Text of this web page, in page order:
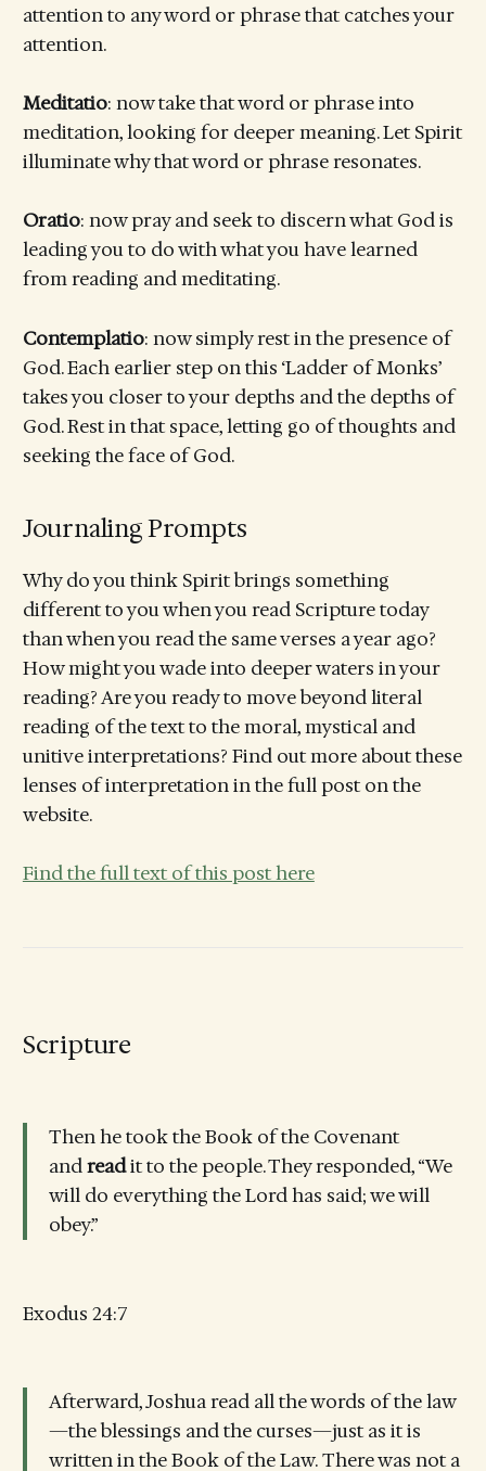
attention to any word or phrase that catches your
attention.
Meditatio: now take that word or phrase into
meditation, looking for deeper meaning. Let Spirit
illuminate why that word or phrase resonates.
Oratio: now pray and seek to discern what God is
leading you to do with what you have learned
from reading and meditating.
Contemplatio: now simply rest in the presence of
God. Each earlier step on this ‘Ladder of Monks’
takes you closer to your depths and the depths of
God. Rest in that space, letting go of thoughts and
seeking the face of God.
Journaling Prompts
Why do you think Spirit brings something
different to you when you read Scripture today
than when you read the same verses a year ago?
How might you wade into deeper waters in your
reading? Are you ready to move beyond literal
reading of the text to the moral, mystical and
unitive interpretations? Find out more about these
lenses of interpretation in the full post on the
website.
Find the full text of this post here
Scripture
Then he took the Book of the Covenant
andreadit to the people. They responded, “We
will do everything the Lord has said; we will
obey.”
Exodus 24:7
Afterward, Joshua read all the words of the law
—the blessings and the curses—just as it is
written in the Book of the Law. There was not a